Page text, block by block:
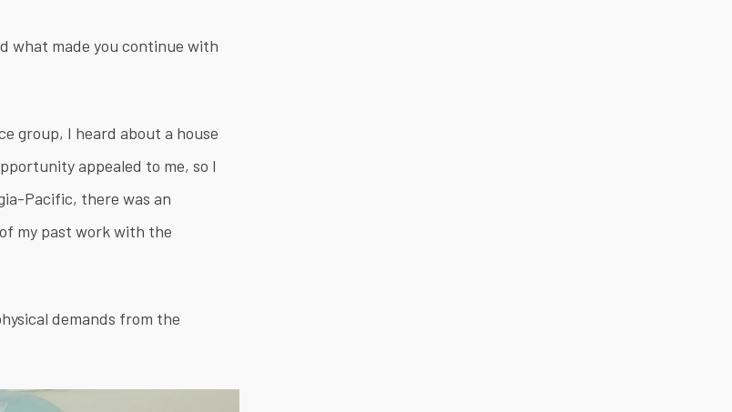
what made you continue with
group, I heard about a house
appealed to me, so I
Pacific, there was an
my past work with the
demands from the